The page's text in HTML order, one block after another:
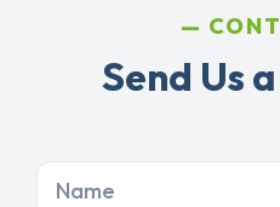
Send Us
Name